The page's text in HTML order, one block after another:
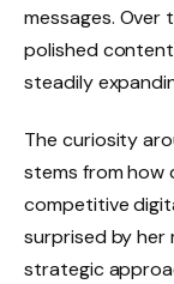
messages. Over
polished
steadily
The curiosity
stems from how
competitive
surprised by her
strategic